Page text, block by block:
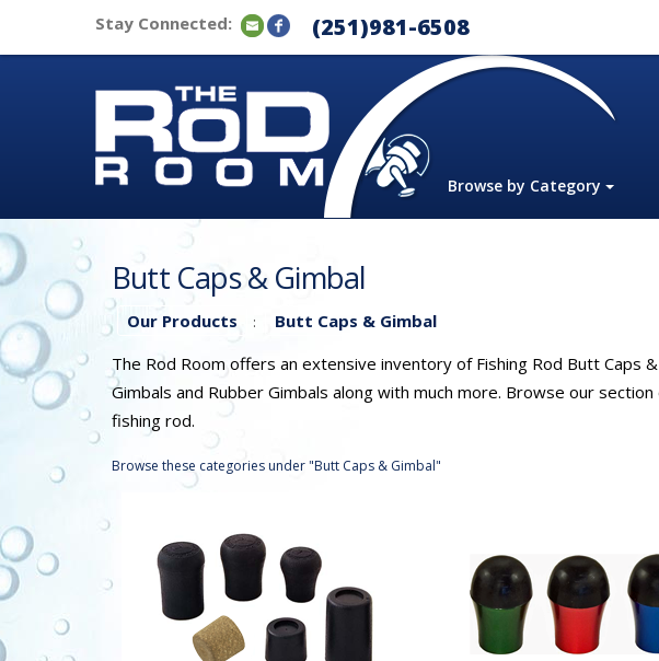
Stay Connected: (251)981-6508
Browse by Category
Butt Caps & Gimbal
Our Products :
Butt Caps & Gimbal
The Rod Room offers an extensive inventory of Fishing Rod Butt Caps
Gimbals and Rubber Gimbals along with much more. Browse our
fishing rod.
Browse these categories under "Butt Caps & Gimbal"